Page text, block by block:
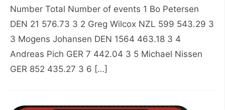
Number Total Number of events 1 Bo Petersen
DEN 21 576.73 3 2 Greg Wilcox NZL 599 543.29 3
3 Mogens Johansen DEN 1564 463.18 3 4
Andreas Pich GER 7 442.04 3 5 Michael Nissen
GER 852 435.27 3 6 […]